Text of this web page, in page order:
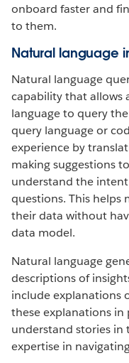
onboard faster and
to them.
Natural language
Natural language
capability that allows
language to query
query language or
experience by
making suggestions
understand the
questions. This helps
their data without
data model.
Natural language
descriptions of
include explanations
these explanations in
understand stories
expertise in